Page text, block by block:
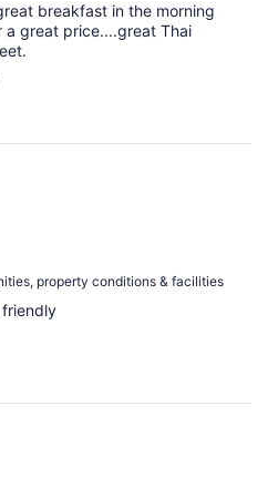
breakfast in the morning
great price....great Thai
property conditions & facilities